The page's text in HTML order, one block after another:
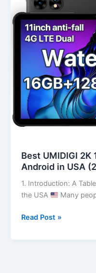
Best UMIDIGI 2K
Android in USA
1. Introduction: A
the USA
Many
UMIDIGI
2K
11-
Inch
Rugged
Android
in
USA
(2025
Review)
Read Post »